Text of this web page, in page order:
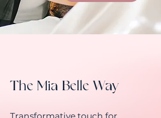
The Mia Belle Way